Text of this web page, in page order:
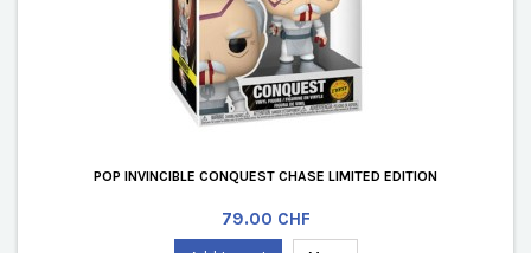
POP INVINCIBLE CONQUEST CHASE LIMITED EDITION
Price
79.00 CHF